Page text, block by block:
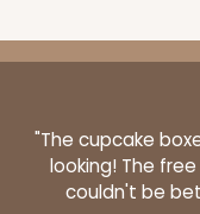
"The cupcake
looking! The
couldn't be